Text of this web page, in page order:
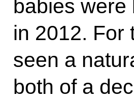
babies were
in 2012. For
seen a
both of a